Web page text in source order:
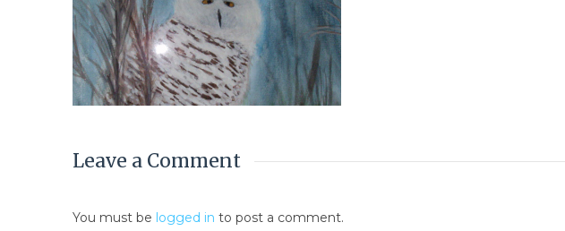
Leave a Comment
You must be logged in to post a comment.